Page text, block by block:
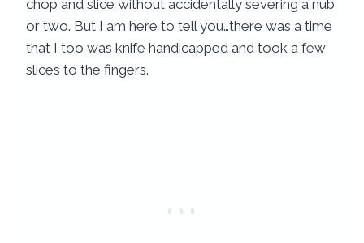
chop and slice without accidentally severing a nub
or two. But I am here to tell you…there was a time
that I too was knife handicapped and took a few
slices to the fingers.